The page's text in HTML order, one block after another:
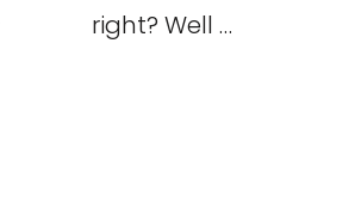
right? Well …